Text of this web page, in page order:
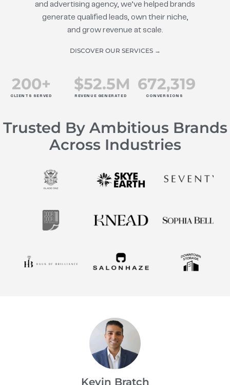
and advertising agency, we’ve helped brands
generate qualified leads, own their niche,
and grow revenue at scale.
DISCOVER OUR SERVICES →
CLIENTS SERVED
200+
REVENUE GENERATED
$52.5M
CONVERSIONS
672,319
Trusted By Ambitious Brands
Across Industries
James Bix